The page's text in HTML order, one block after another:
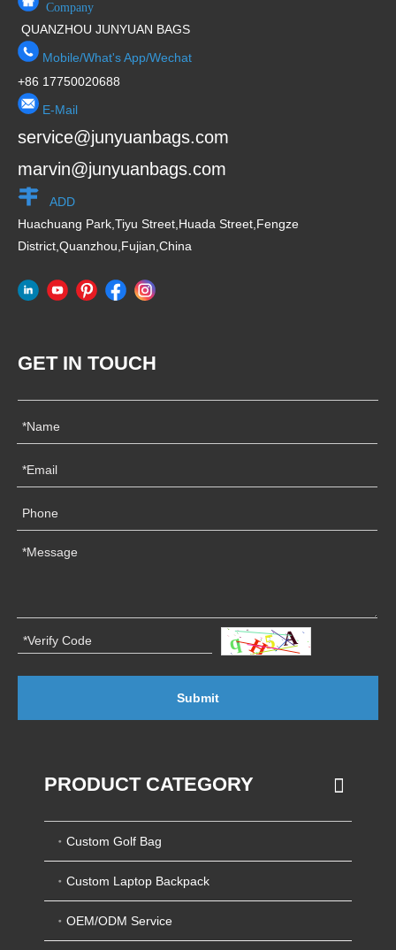
Company
QUANZHOU JUNYUAN BAGS
Mobile/What's App/Wechat
+86 17750020688
E-Mail
service@junyuanbags.com
marvin@junyuanbags.com
ADD
Huachuang Park,Tiyu Street,Huada Street,Fengze
District,Quanzhou,Fujian,China
GET IN TOUCH
Submit
PRODUCT CATEGORY
Custom Golf Bag
Custom Laptop Backpack
OEM/ODM Service